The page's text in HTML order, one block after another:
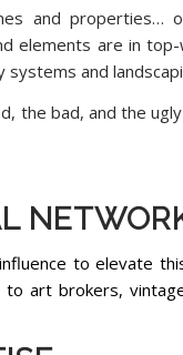
and properties…
are in top-
and
the bad, and the
to elevate
art brokers,